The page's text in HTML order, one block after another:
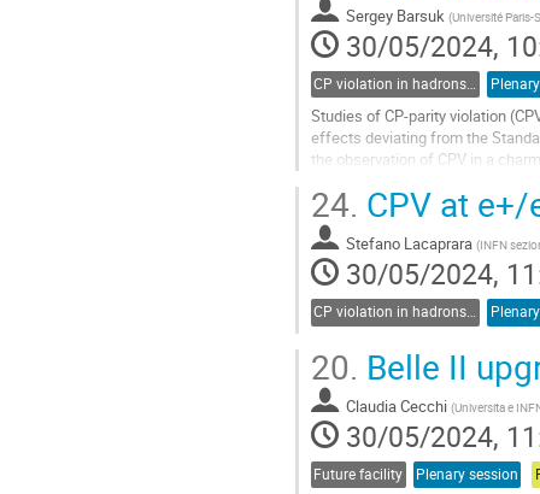
Sergey Barsuk (Université Paris-
30/05/2024,
CP violation in hadrons and leptons, EDMs
Studies of CP-parity violation
effects deviating from the
the observation of CPV in a
Go
to
contribution
page
24. CPV at
Stefano Lacaprara (INFN
30/05/2024,
CP violation in hadrons and leptons, EDMs
20. Belle II
Claudia Cecchi (Universita e
30/05/2024,
Future facility Plenary session